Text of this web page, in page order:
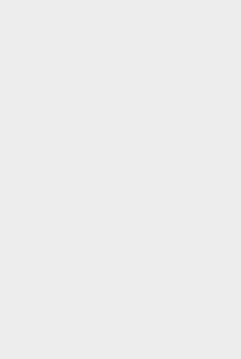
implementation of waste-
measures, the separate
materials and cooperation with
organisations, with a view to
recycling and
disposal of the residual
Organisations that fulfil the
the distinction of the label. They
inspections (two-yearly, once
if you do not carry out your
or machinery maintenance, you
service providers who are
the
concerned will be handled